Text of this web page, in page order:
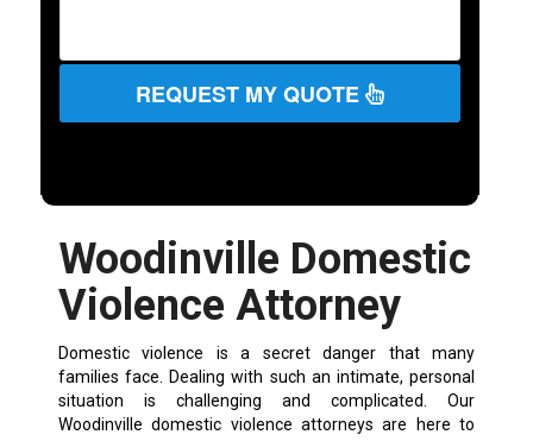
REQUEST MY QUOTE
Woodinville Domestic
Violence Attorney
Domestic violence is a secret danger that many
families face. Dealing with such an intimate, personal
situation is challenging and complicated. Our
Woodinville domestic violence attorneys are here to